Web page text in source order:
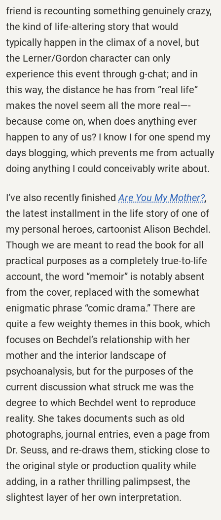
friend is recounting something genuinely crazy,
the kind of life-altering story that would
typically happen in the climax of a novel, but
the Lerner/Gordon character can only
experience this event through g-chat; and in
this way, the distance he has from “real life”
makes the novel seem all the more real—-
because come on, when does anything ever
happen to any of us? I know I for one spend my
days blogging, which prevents me from actually
doing anything I could conceivably write about.
I’ve also recently finishedAre You My Mother?,
the latest installment in the life story of one of
my personal heroes, cartoonist Alison Bechdel.
Though we are meant to read the book for all
practical purposes as a completely true-to-life
account, the word “memoir” is notably absent
from the cover, replaced with the somewhat
enigmatic phrase “comic drama.” There are
quite a few weighty themes in this book, which
focuses on Bechdel’s relationship with her
mother and the interior landscape of
psychoanalysis, but for the purposes of the
current discussion what struck me was the
degree to which Bechdel went to reproduce
reality. She takes documents such as old
photographs, journal entries, even a page from
Dr. Seuss, and re-draws them, sticking close to
the original style or production quality while
adding, in a rather thrilling palimpsest, the
slightest layer of her own interpretation.